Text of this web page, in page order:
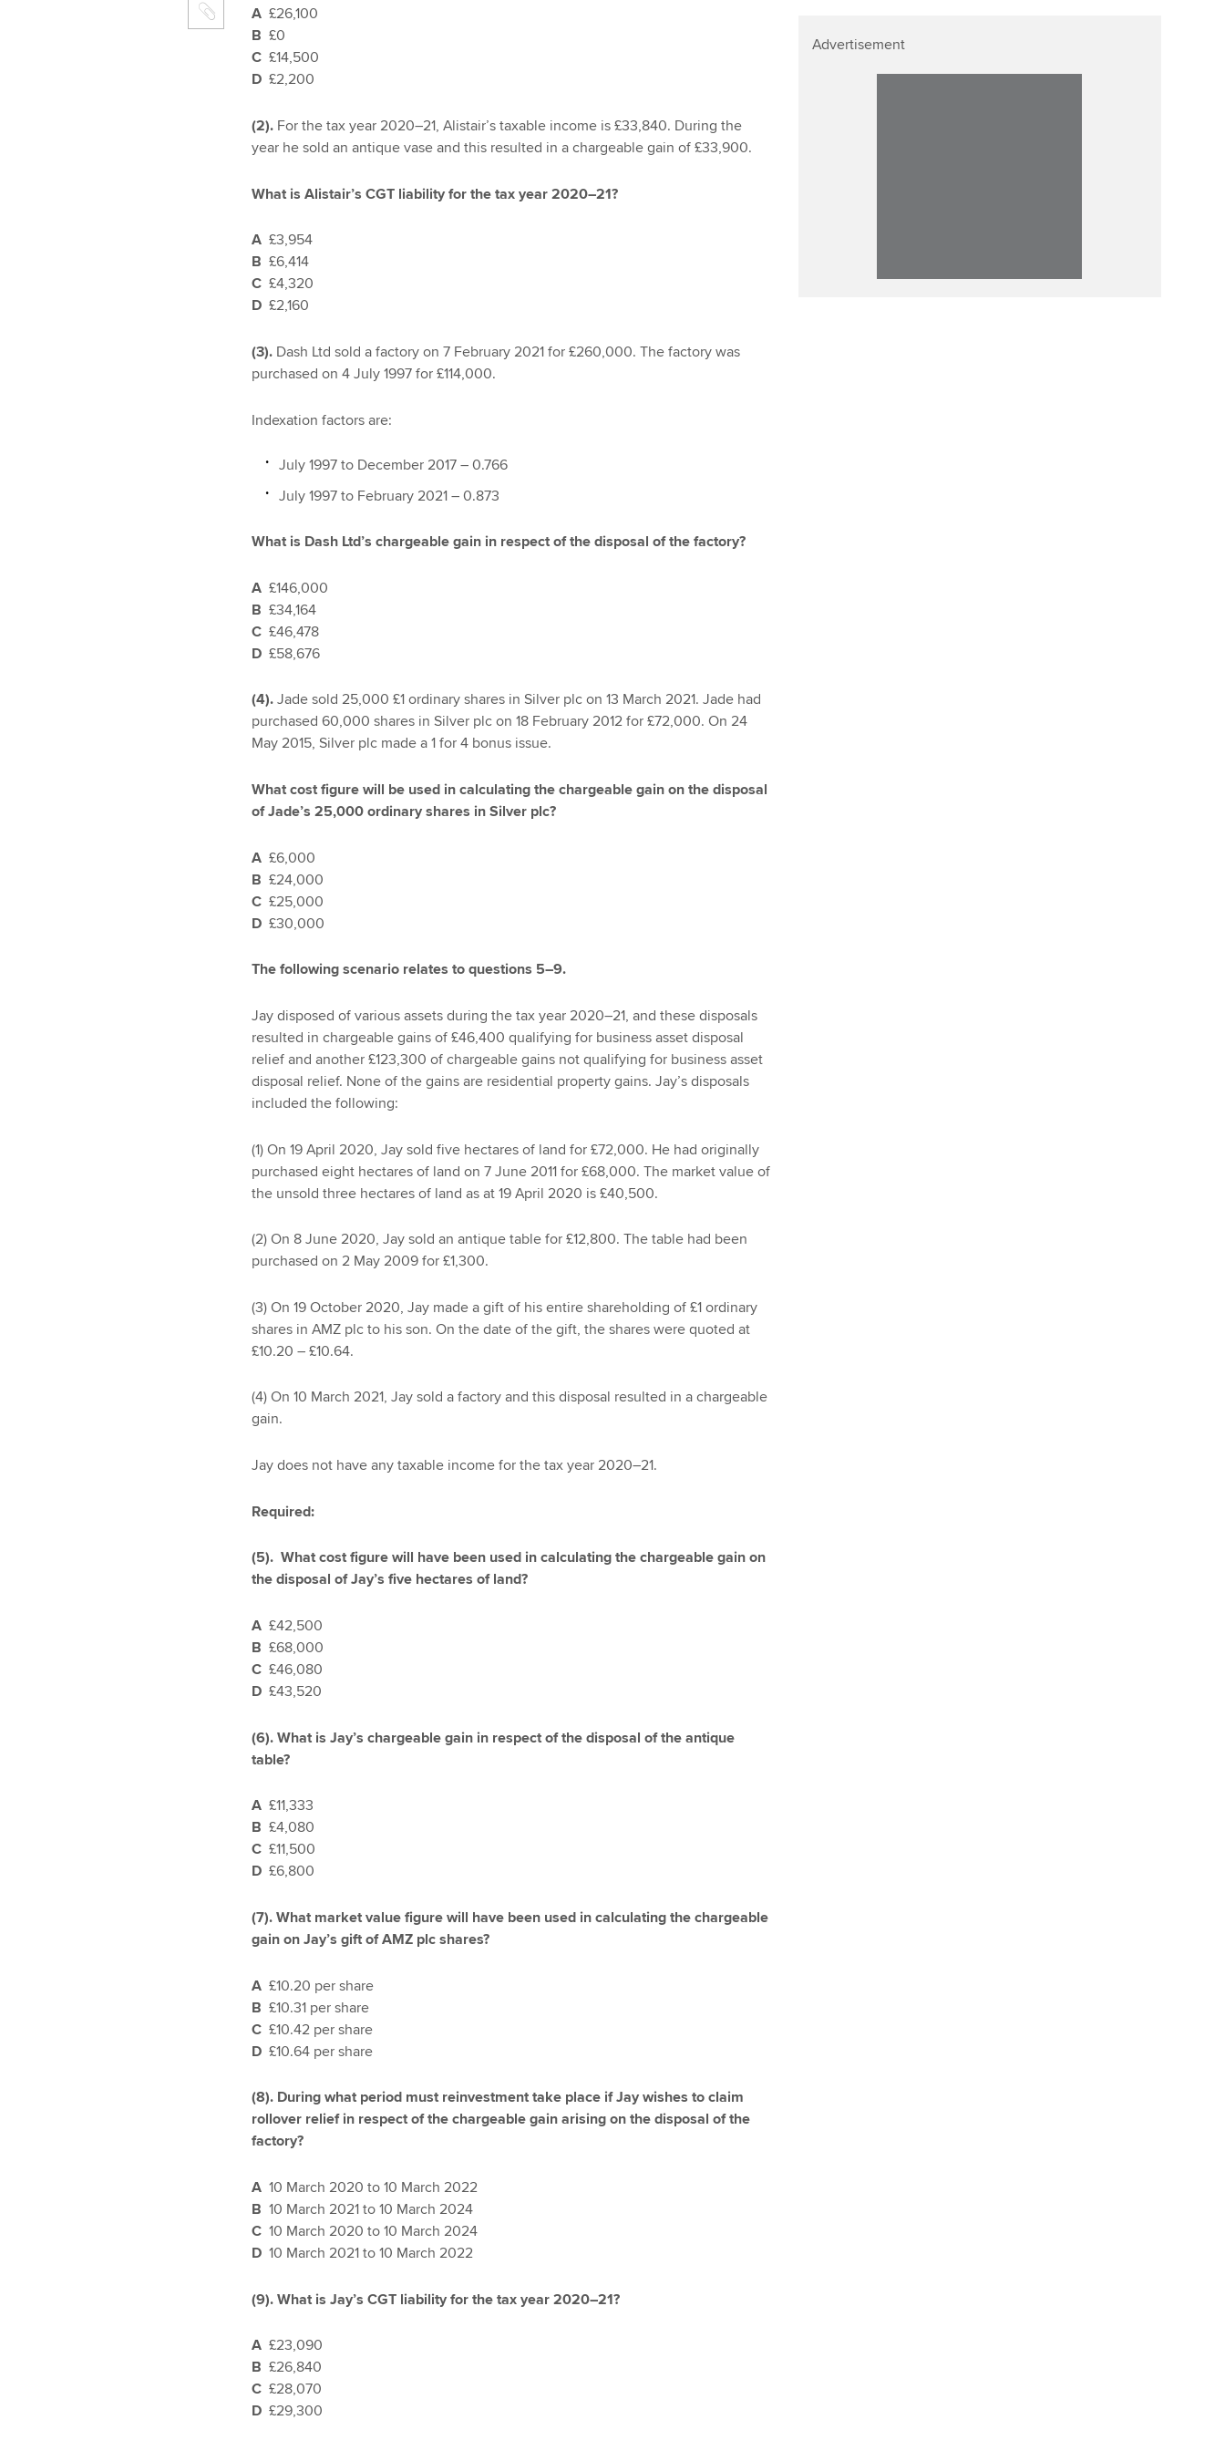
A £26,100
B £0
C£14,500
D£2,200
(2). For the tax year 2020–21, Alistair’s taxable income is £33,840. During the
year he sold an antique vase and this resulted in a chargeable gain of £33,900.
What is Alistair’s CGT liability for the tax year 2020–21?
A£3,954
B £6,414
C£4,320
D£2,160
(3).Dash Ltd sold a factory on 7 February 2021 for £260,000. The factory was
purchased on 4 July 1997 for £114,000.
Indexation factors are:
July 1997 to December 2017 – 0.766
July 1997 to February 2021 – 0.873
What is Dash Ltd’s chargeable gain in respect of the disposal of the factory?
A£146,000
B £34,164
C£46,478
D£58,676
(4).Jade sold 25,000 £1 ordinary shares in Silver plc on 13 March 2021. Jade had
purchased 60,000 shares in Silver plc on 18 February 2012 for £72,000. On 24
May 2015, Silver plc made a 1 for 4 bonus issue.
What cost figure will be used in calculating the chargeable gain on the disposal
of Jade’s 25,000 ordinary shares in Silver plc?
A£6,000
B £24,000
C£25,000
D£30,000
The following scenario relates to questions 5–9.
Jay disposed of various assets during the tax year 2020–21, and these disposals
resulted in chargeable gains of £46,400 qualifying for business asset disposal
relief and another £123,300 of chargeable gains not qualifying for business asset
disposal relief. None of the gains are residential property gains. Jay’s disposals
included the following:
(1) On 19 April 2020, Jay sold five hectares of land for £72,000. He had originally
purchased eight hectares of land on 7 June 2011 for £68,000. The market value of
the unsold three hectares of land as at 19 April 2020 is £40,500.
(2) On 8 June 2020, Jay sold an antique table for £12,800. The table had been
purchased on 2 May 2009 for £1,300.
(3) On 19 October 2020, Jay made a gift of his entire shareholding of £1 ordinary
shares in AMZ plc to his son. On the date of the gift, the shares were quoted at
£10.20 – £10.64.
(4) On 10 March 2021, Jay sold a factory and this disposal resulted in a chargeable
gain.
Jay does not have any taxable income for the tax year 2020–21.
Required:
(5). What cost figure will have been used in calculating the chargeable gain on
the disposal of Jay’s five hectares of land?
A£42,500
B £68,000
C£46,080
D£43,520
(6). What is Jay’s chargeable gain in respect of the disposal of the antique
table?
A£11,333
B £4,080
C£11,500
D£6,800
(7). What market value figure will have been used in calculating the chargeable
gain on Jay’s gift of AMZ plc shares?
A£10.20 per share
B £10.31 per share
C£10.42 per share
D£10.64 per share
(8). During what period must reinvestment take place if Jay wishes to claim
rollover relief in respect of the chargeable gain arising on the disposal of the
factory?
A10 March 2020 to 10 March 2022
B 10 March 2021 to 10 March 2024
C10 March 2020 to 10 March 2024
D10 March 2021 to 10 March 2022
(9). What is Jay’s CGT liability for the tax year 2020–21?
A£23,090
B £26,840
C£28,070
D£29,300
Advertisement